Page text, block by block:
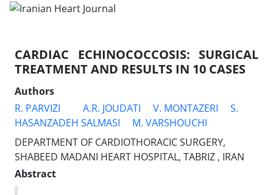
CARDIAC ECHINOCOCCOSIS: SURGICAL
TREATMENT AND RESULTS IN 10 CASES
Authors
R. PARVIZI
A.R. JOUDATI V. MONTAZERI
S.
HASANZADEH SALMASI
M. VARSHOUCHI
DEPARTMENT OF CARDIOTHORACIC SURGERY,
SHABEED MADANI HEART HOSPITAL, TABRIZ , IRAN
Abstract